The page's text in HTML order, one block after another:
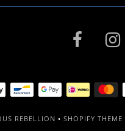
REBELLION • SHOPIFY THEME